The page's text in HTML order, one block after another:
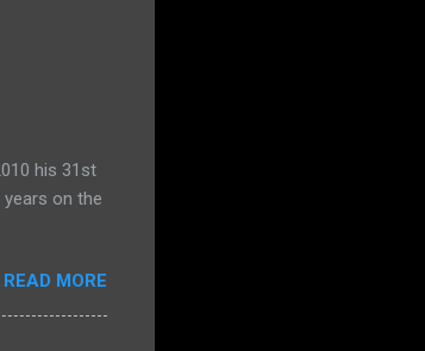
his 31st
on the
READ MORE